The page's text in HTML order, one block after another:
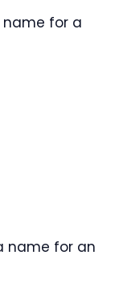
name for a
name for an